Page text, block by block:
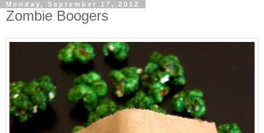
Monday, September 17, 2012
Zombie Boogers